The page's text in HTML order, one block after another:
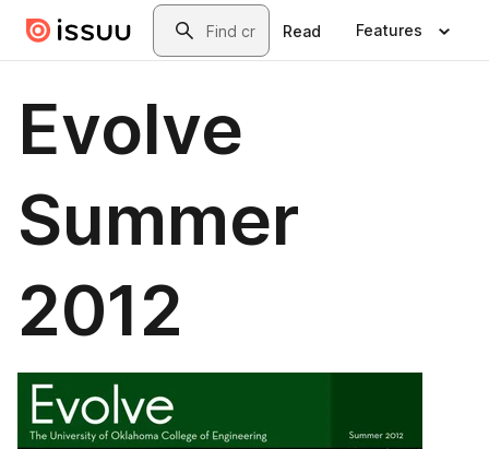
Skip to main contentSearch
Read Features
Evolve
Summer
2012